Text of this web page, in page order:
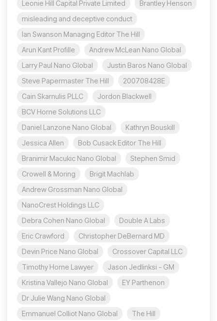
Leonie Hill Capital Private Limited
Brantley Henson
misleading and deceptive conduct
Ian Swanson Managing Editor The Hill
Arun Kant Profille
Andrew McLean Nano Global
Larry Paul Nano Global
Justin Baros Nano Global
Steve Papermaster The Hill
200708428E
Cain Skarnulis PLLC
Jordon Blackwell
BCV Horne Solutions LLC
Daniel Lanzone Nano Global
Kathryn Bouskill
Jessica Allen
Bob Cusack Editor The Hill
Branimir Macukic Nano Global
Stephen Smid
Crowell & Moring
Brigit Machlab
Andrew Grossman Nano Global
NanoCrest Holdings LLC
Debra Cohen Nano Global
Double A Labs
Eric Crawford
Christopher DeBernard MD
Devin Price Nano Global
Crossover Capital LLC
Timothy Horne Lawyer
Jason Jedlinksi - GM
Kristina Vallejo Nano Global
EY Parthenon
Dr Julie Wang Nano Global
Emmanuel Colliot Nano Global
The Hill